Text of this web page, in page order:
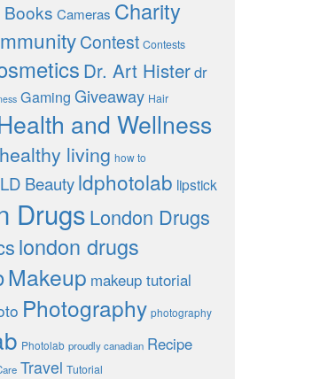
Books Cameras Charity
Contest Contests
Dr. Art Histerdr
Gaming Giveaway Hair
and Wellness
healthy living how to
LD Beautyldphotolab lipstick
DrugsLondon Drugs
london drugs
Makeup makeup tutorial
Photography photography
Photolab proudly canadian Recipe
Travel Tutorial